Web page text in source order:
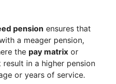
pension ensures that
a meager pension,
the pay matrix or
result in a higher pension
or years of service.